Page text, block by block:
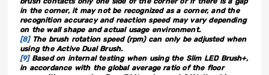
in the corner, it may not be recognized as a corner, and the
recognition accuracy and reaction speed may vary depending
on the wall shape and actual usage environment.
[8]The brush rotation speed (rpm) can only be adjusted when
using the Active Dual Brush.
[9]Based on internal testing when using the Slim LED Brush+,
in accordance with the global average ratio of the floor